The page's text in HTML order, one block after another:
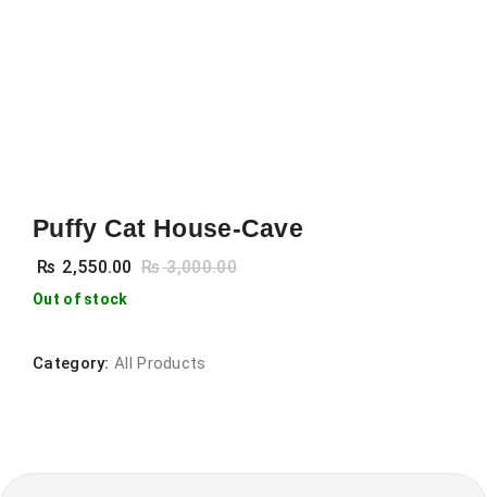
Puffy Cat House-Cave
₨ 2,550.00 ₨3,000.00
Out of stock
Category: All Products